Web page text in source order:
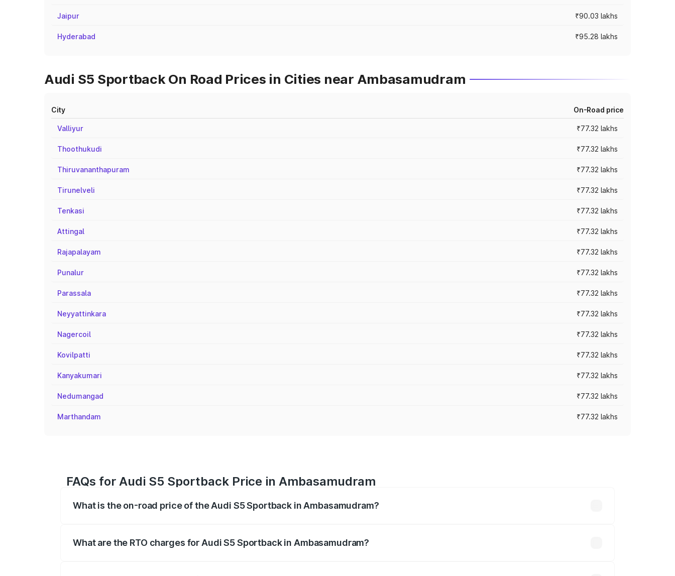
Jaipur ₹90.03 lakhs
Hyderabad ₹95.28 lakhs
Audi S5 Sportback On Road Prices in Cities near Ambasamudram
City On-Road price
Valliyur ₹77.32 lakhs
Thoothukudi ₹77.32 lakhs
Thiruvananthapuram ₹77.32 lakhs
Tirunelveli ₹77.32 lakhs
Tenkasi ₹77.32 lakhs
Attingal ₹77.32 lakhs
Rajapalayam ₹77.32 lakhs
Punalur ₹77.32 lakhs
Parassala ₹77.32 lakhs
Neyyattinkara ₹77.32 lakhs
Nagercoil ₹77.32 lakhs
Kovilpatti ₹77.32 lakhs
Kanyakumari ₹77.32 lakhs
Nedumangad ₹77.32 lakhs
Marthandam ₹77.32 lakhs
FAQs for Audi S5 Sportback Price in Ambasamudram
What is the on-road price of the Audi S5 Sportback in Ambasamudram?
What are the RTO charges for Audi S5 Sportback in Ambasamudram?